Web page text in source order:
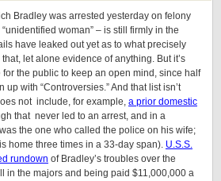
Bradley was arrested yesterday on felony
woman” – is still firmly in the
have leaked out yet as to what precisely
let alone evidence of anything. But it’s
the public to keep an open mind, since half
with “Controversies.” And that list isn’t
not include, for example, a prior domestic
that never led to an arrest, and in a
the one who called the police on his wife;
home three times in a 33-day span). U.S.S.
rundown of Bradley’s troubles over the
in the majors and being paid $11,000,000 a